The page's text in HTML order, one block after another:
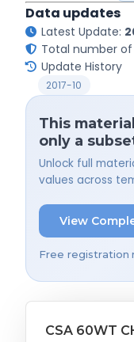
Data updates
Latest Update:
Total number
Update History
2017-10
This
only a
Unlock full
values across
View
Free registration
CSA 60WT